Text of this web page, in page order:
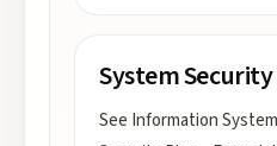
System Security
See Information